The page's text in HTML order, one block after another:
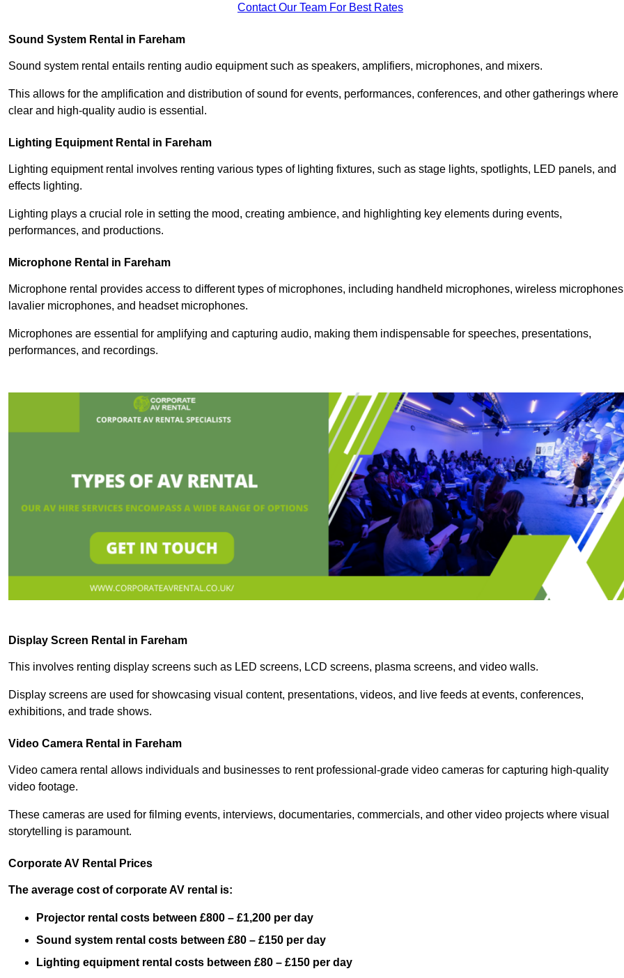
Contact Our Team For Best Rates
Sound System Rental in Fareham
Sound system rental entails renting audio equipment such as speakers, amplifiers, microphones, and mixers.
This allows for the amplification and distribution of sound for events, performances, conferences, and other gatherings where
clear and high-quality audio is essential.
Lighting Equipment Rental in Fareham
Lighting equipment rental involves renting various types of lighting fixtures, such as stage lights, spotlights, LED panels, and
effects lighting.
Lighting plays a crucial role in setting the mood, creating ambience, and highlighting key elements during events,
performances, and productions.
Microphone Rental in Fareham
Microphone rental provides access to different types of microphones, including handheld microphones, wireless
lavalier microphones, and headset microphones.
Microphones are essential for amplifying and capturing audio, making them indispensable for speeches, presentations,
performances, and recordings.
Display Screen Rental in Fareham
This involves renting display screens such as LED screens, LCD screens, plasma screens, and video walls.
Display screens are used for showcasing visual content, presentations, videos, and live feeds at events, conferences,
exhibitions, and trade shows.
Video Camera Rental in Fareham
Video camera rental allows individuals and businesses to rent professional-grade video cameras for capturing high-quality
video footage.
These cameras are used for filming events, interviews, documentaries, commercials, and other video projects where visual
storytelling is paramount.
Corporate AV Rental Prices
The average cost of corporate AV rental is:
Projector rental costs between £800 – £1,200 per day
Sound system rental costs between £80 – £150 per day
Lighting equipment rental costs between £80 – £150 per day